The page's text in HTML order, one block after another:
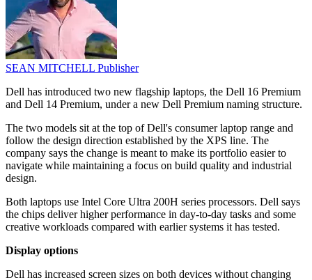
SEAN MITCHELL Publisher
Dell has introduced two new flagship laptops, the Dell 16 Premium
and Dell 14 Premium, under a new Dell Premium naming structure.
The two models sit at the top of Dell's consumer laptop range and
follow the design direction established by the XPS line. The
company says the change is meant to make its portfolio easier to
navigate while maintaining a focus on build quality and industrial
design.
Both laptops use Intel Core Ultra 200H series processors. Dell says
the chips deliver higher performance in day-to-day tasks and some
creative workloads compared with earlier systems it has tested.
Display options
Dell has increased screen sizes on both devices without changing